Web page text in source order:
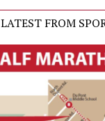
LATEST FROM